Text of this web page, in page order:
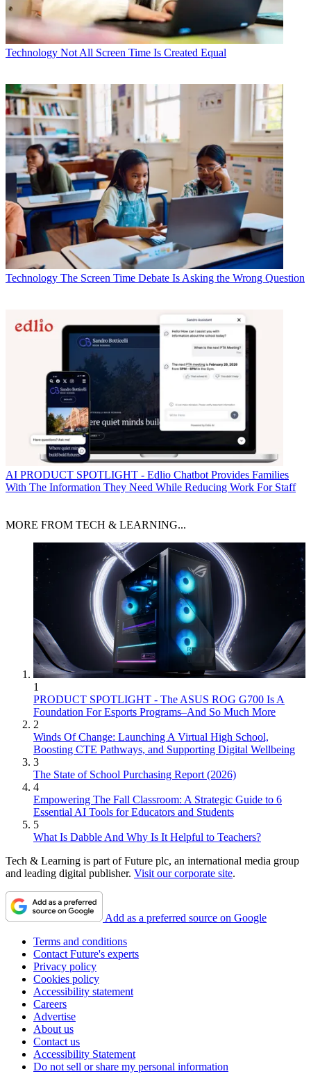
Technology Not All Screen Time Is Created Equal
Technology The Screen Time Debate Is Asking the Wrong Question
AI PRODUCT SPOTLIGHT - Edlio Chatbot Provides Families
With The Information They Need While Reducing Work For Staff
MORE FROM TECH & LEARNING...
1
PRODUCT SPOTLIGHT - The ASUS ROG G700 Is A
Foundation For Esports Programs–And So Much More
2
Winds Of Change: Launching A Virtual High School,
Boosting CTE Pathways, and Supporting Digital Wellbeing
3
The State of School Purchasing Report (2026)
4
Empowering The Fall Classroom: A Strategic Guide to 6
Essential AI Tools for Educators and Students
5
What Is Dabble And Why Is It Helpful to Teachers?
Tech & Learning is part of Future plc, an international media group
and leading digital publisher. Visit our corporate site.
Add as a preferred source on Google
Terms and conditions
Contact Future's experts
Privacy policy
Cookies policy
Accessibility statement
Careers
Advertise
About us
Contact us
Accessibility Statement
Do not sell or share my personal information